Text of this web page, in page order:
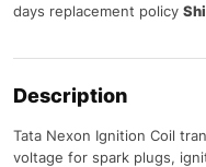
days replacement policy
Description
Tata Nexon Ignition Coil
voltage for spark plugs,